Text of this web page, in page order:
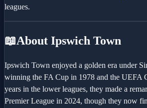
leagues.
📖About Ipswich Town
Ipswich Town enjoyed a golden era under
winning the FA Cup in 1978 and the UEFA
years in the lower leagues, they made a
Premier League in 2024, though they now